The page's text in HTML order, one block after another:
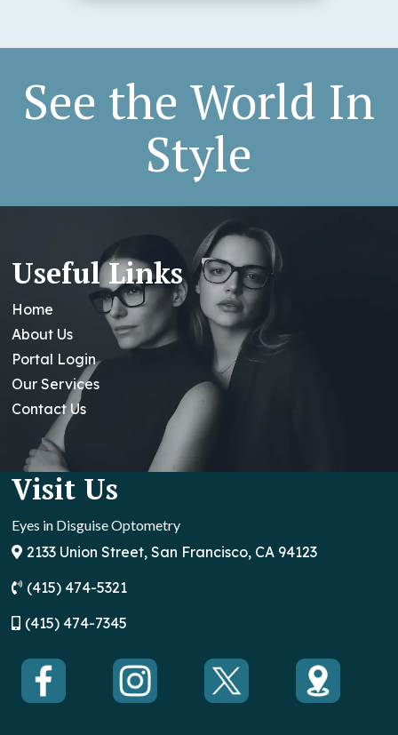
See the World In
Style
Useful Links
Home
About Us
Portal Login
Our Services
Contact Us
Visit Us
Eyes in Disguise Optometry
2133 Union Street, San Francisco, CA 94123
(415) 474-5321
(415) 474-7345